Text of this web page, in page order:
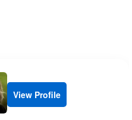
View Profile